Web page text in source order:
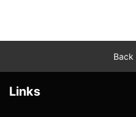
Links